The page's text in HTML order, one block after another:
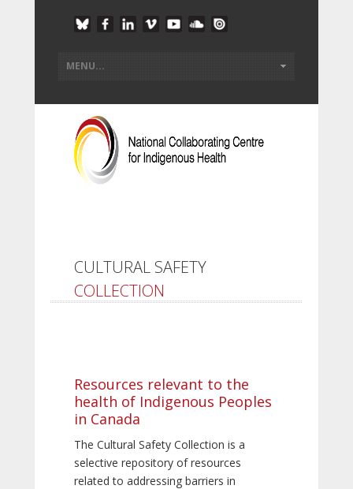
CULTURAL SAFETY
COLLECTION
Resources relevant to the
health of Indigenous Peoples
in Canada
The Cultural Safety Collection is a
selective repository of resources
related to addressing barriers in